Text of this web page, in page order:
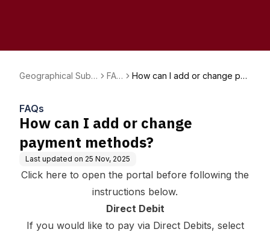
Geographical Subs
FAQ
How can I add or change pay
FAQs
How can I add or change
payment methods?
Last updated on 25 Nov, 2025
Click here to open the portal before following the
instructions below.
Direct Debit
If you would like to pay via Direct Debits, select